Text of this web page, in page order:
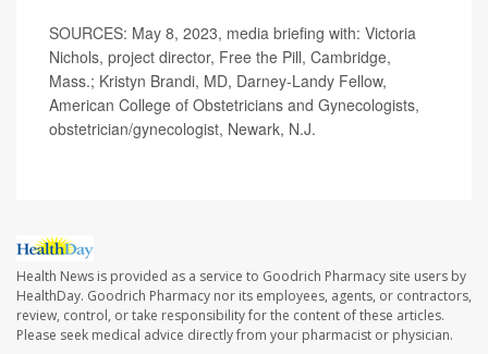
SOURCES: May 8, 2023, media briefing with: Victoria
Nichols, project director, Free the Pill, Cambridge,
Mass.; Kristyn Brandi, MD, Darney-Landy Fellow,
American College of Obstetricians and Gynecologists,
obstetrician/gynecologist, Newark, N.J.
Health News is provided as a service to Goodrich Pharmacy site users by
HealthDay. Goodrich Pharmacy nor its employees, agents, or contractors,
review, control, or take responsibility for the content of these articles.
Please seek medical advice directly from your pharmacist or physician.